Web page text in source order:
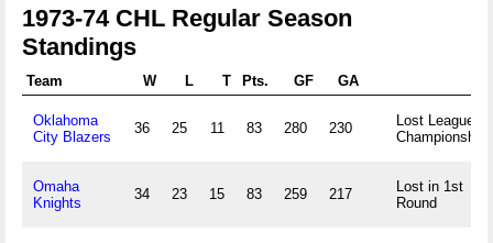
1973-74 CHL Regular Season
Standings
Team W L T Pts. GF GA
Oklahoma
City Blazers
36 25 11 83 280 230
Lost League
Championship
Omaha
Knights
34 23 15 83 259 217
Lost in 1st
Round